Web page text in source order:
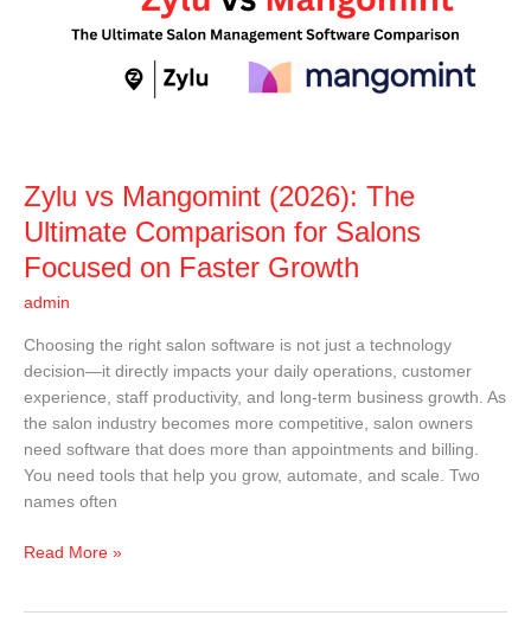
Zylu vs Mangomint (2026): The
Ultimate Comparison for Salons
Focused on Faster Growth
admin
Choosing the right salon software is not just a technology
decision—it directly impacts your daily operations, customer
experience, staff productivity, and long-term business growth. As
the salon industry becomes more competitive, salon owners
need software that does more than appointments and billing.
You need tools that help you grow, automate, and scale. Two
names often
on
Faster
Growth
Read More »